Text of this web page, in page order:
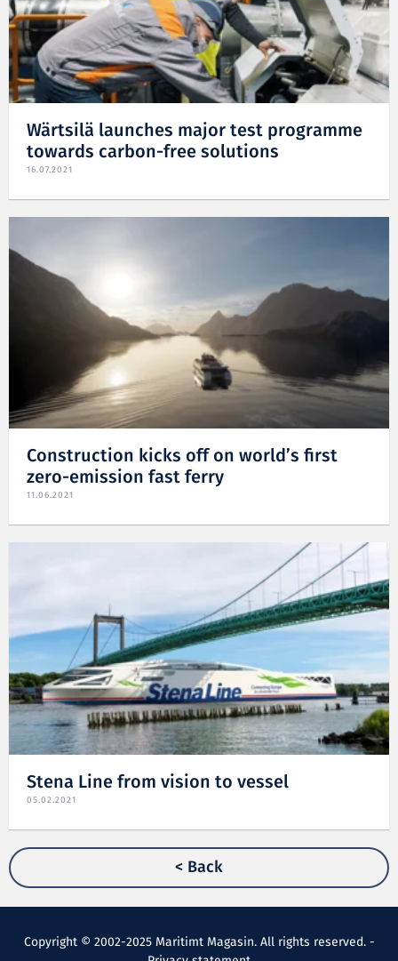
Wärtsilä launches major test programme
towards carbon-free solutions
16.07.2021
Construction kicks off on world’s first
zero-emission fast ferry
11.06.2021
Stena Line from vision to vessel
05.02.2021
< Back
Copyright © 2002-2025 Maritimt Magasin. All rights reserved. -